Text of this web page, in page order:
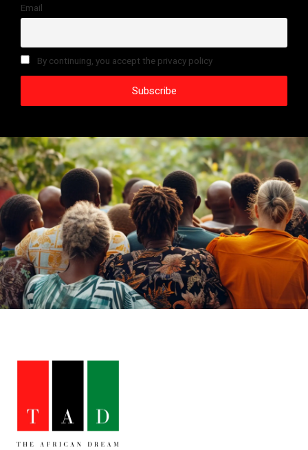
Email
By continuing, you accept the privacy policy